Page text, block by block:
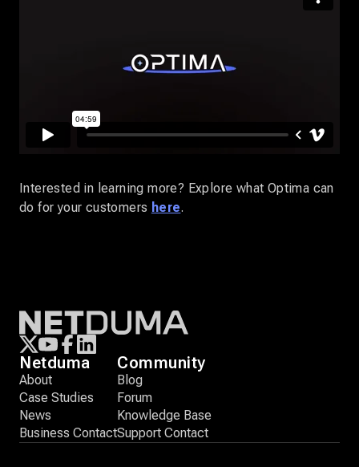
Interested in learning more? Explore what Optima can
do for your customers here.
Netduma
About
Case Studies
News
Business Contact
Community
Blog
Forum
Knowledge Base
Support Contact